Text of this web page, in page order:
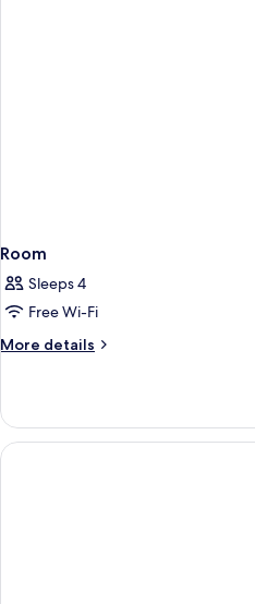
Room
Sleeps 4
Free Wi-Fi
More details
More